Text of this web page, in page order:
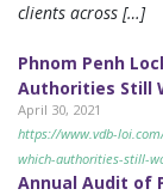
clients across […]
Phnom Penh
Authorities Still
April 30, 2021
https://www.vdb-
which-authorities-still-
Annual Audit of